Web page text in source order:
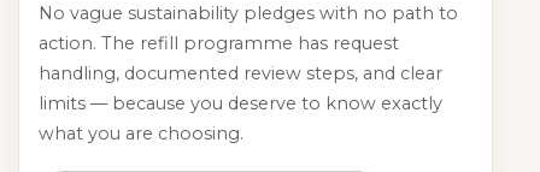
No vague sustainability pledges with no path to
action. The refill programme has request
handling, documented review steps, and clear
limits — because you deserve to know exactly
what you are choosing.